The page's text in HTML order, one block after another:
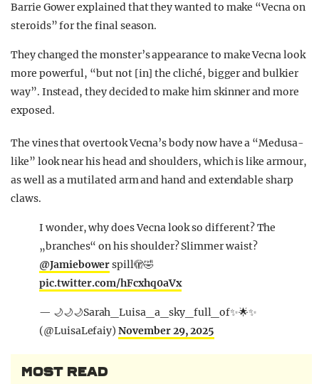
Barrie Gower explained that they wanted to make “Vecna on
steroids” for the final season.
They changed the monster’s appearance to make Vecna look
more powerful, “but not [in] the cliché, bigger and bulkier
way”. Instead, they decided to make him skinner and more
exposed.
The vines that overtook Vecna’s body now have a “Medusa-
like” look near his head and shoulders, which is like armour,
as well as a mutilated arm and hand and extendable sharp
claws.
I wonder, why does Vecna look so different? The
„branches“ on his shoulder? Slimmer waist?
@Jamiebowerspill🫣🤣
pic.twitter.com/hFcxhq0aVx
— 🌙🌙🌙Sarah_Luisa_a_sky_full_of✨🌟✨
(@LuisaLefaiy)November 29, 2025
MOST READ